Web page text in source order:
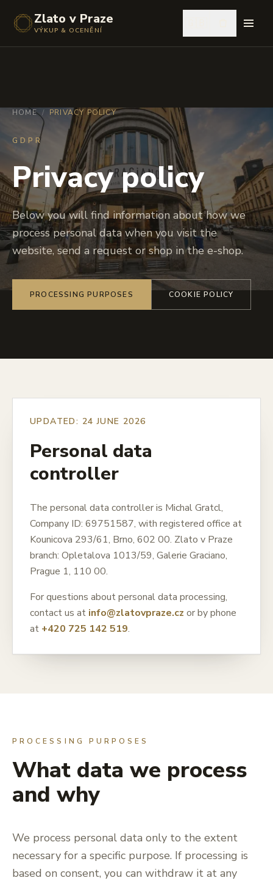
Zlato v Praze
VÝKUP & OCENĚNÍ
HOME / PRIVACY POLICY
GDPR
Privacy policy
Below you will find information about how we
process personal data when you visit the
website, send a request or shop in the e-shop.
PROCESSING PURPOSES COOKIE POLICY
UPDATED: 24 JUNE 2026
Personal data
controller
The personal data controller is Michal Gratcl,
Company ID: 69751587, with registered office at
Kounicova 293/61, Brno, 602 00. Zlato v Praze
branch: Opletalova 1013/59, Galerie Graciano,
Prague 1, 110 00.
For questions about personal data processing,
contact us at info@zlatovpraze.cz or by phone
at +420 725 142 519.
PROCESSING PURPOSES
What data we process
and why
We process personal data only to the extent
necessary for a specific purpose. If processing is
based on consent, you can withdraw it at any